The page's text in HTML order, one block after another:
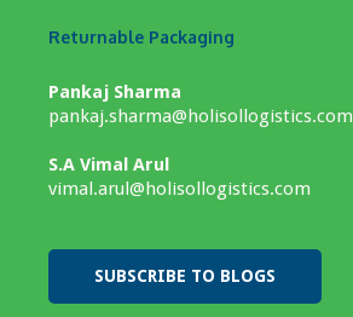
Returnable Packaging
Pankaj Sharma
pankaj.sharma@holisollogistics.com
S.A Vimal Arul
vimal.arul@holisollogistics.com
SUBSCRIBE TO BLOGS